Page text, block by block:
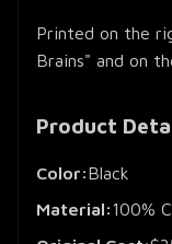
Printed on the
Brains" and on
Product
Color:Black
Material:100%